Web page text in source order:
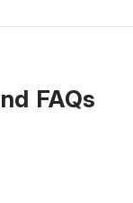
FAQs